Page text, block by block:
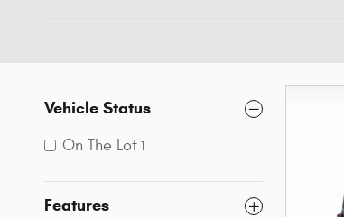
Vehicle Status
On The Lot 1
Features